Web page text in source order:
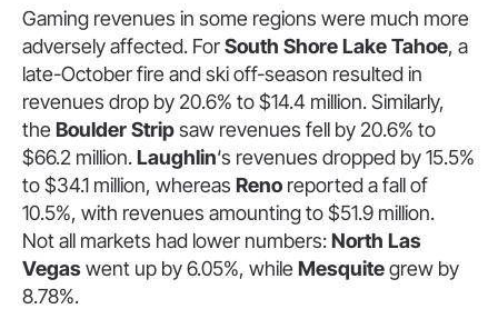
Gaming revenues in some regions were much more
adversely affected. ForSouth Shore Lake Tahoe, a
late-October fire and ski off-season resulted in
revenues drop by 20.6% to $14.4 million. Similarly,
the Boulder Stripsaw revenues fell by 20.6% to
$66.2 million.Laughlin‘s revenues dropped by 15.5%
to $34.1 million, whereas Reno reported a fall of
10.5%, with revenues amounting to $51.9 million.
Not all markets had lower numbers:North Las
Vegas went up by 6.05%, while Mesquitegrew by
8.78%.